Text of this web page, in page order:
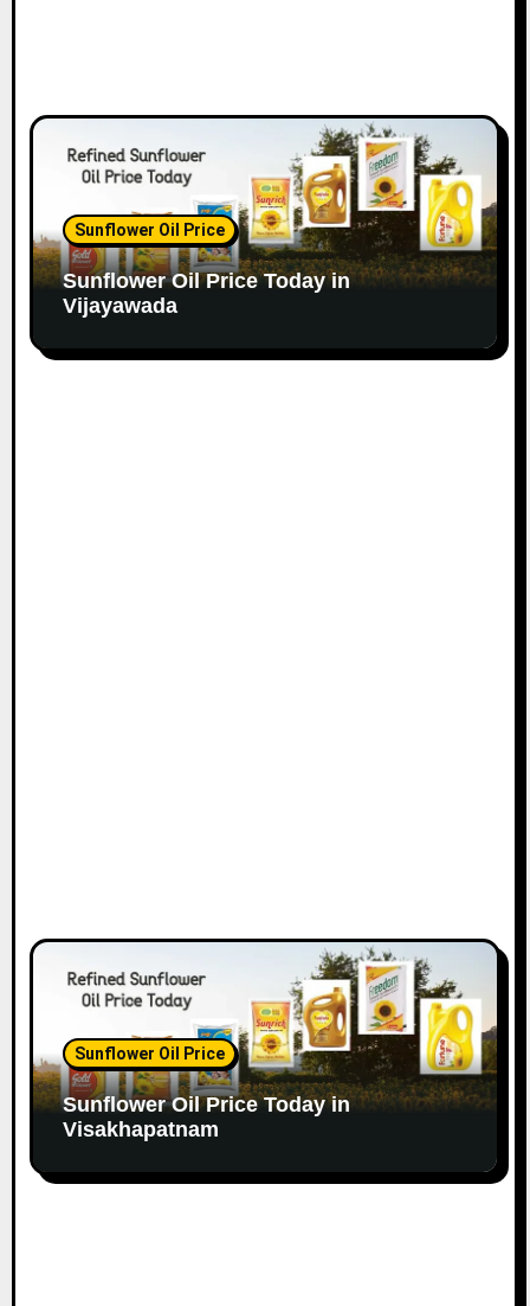
Sunflower Oil Price
Sunflower Oil Price Today in
Vijayawada
Sunflower Oil Price
Sunflower Oil Price Today in
Visakhapatnam